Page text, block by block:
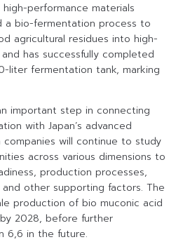
performance materials
a bio-fermentation process to
agricultural residues into high-
has successfully completed
liter fermentation tank, marking
important step in connecting
with Japan’s advanced
will continue to study
across various dimensions to
production processes,
other supporting factors. The
production of bio muconic acid
2028, before further
6,6 in the future.